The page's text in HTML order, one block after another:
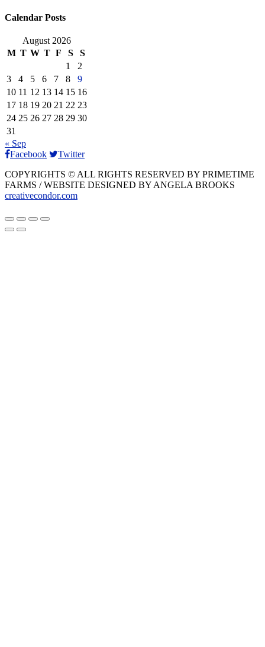
Calendar Posts
August 2026
M T W T F S
S
1
2
3
4 5 6 7 8
9
10 11 12 13 14 15 16
17 18 19 20 21 22 23
24 25 26 27 28 29 30
31
« Sep
Facebook
Twitter
COPYRIGHTS © ALL RIGHTS RESERVED BY PRIMETIME
FARMS / WEBSITE DESIGNED BY ANGELA BROOKS
creativecondor.com